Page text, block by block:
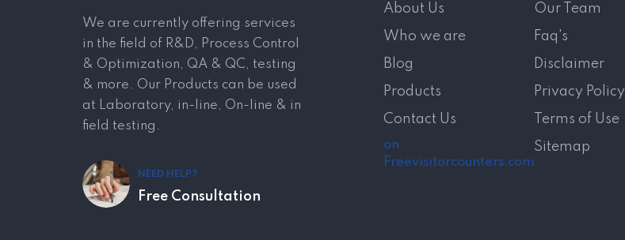
We are currently offering services
in the field of R&D, Process Control
& Optimization, QA & QC, testing
& more. Our Products can be used
at Laboratory, in-line, On-line & in
field testing.
NEED HELP?
Free Consultation
About Us
Who we are
Blog
Products
Contact Us
on
Freevisitorcounters.com
Our Team
Faq's
Disclaimer
Privacy Policy
Terms of Use
Sitemap